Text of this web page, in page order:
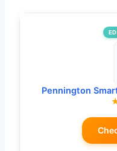
Pennington